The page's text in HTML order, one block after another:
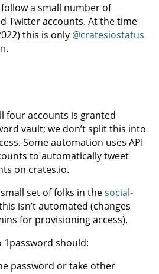
a small number of
Twitter accounts. At the time
this is only @cratesiostatus
.
four accounts is granted
vault; we don’t split this into
Some automation uses API
to automatically tweet
on crates.io.
set of folks in thesocial-
isn’t automated (changes
for provisioning access).
1password should:
password or take other